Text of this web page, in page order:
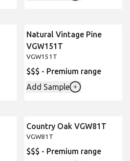
New
Natural Vintage Pine
VGW151T
VGW151T
$$$ - Premium range
Add Sample
Country Oak VGW81T
VGW81T
$$$ - Premium range